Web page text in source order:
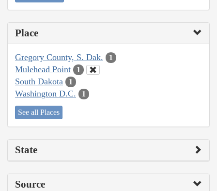
Place
Gregory County, S. Dak. 1
Mulehead Point 1
South Dakota 1
Washington D.C. 1
See all Places
State
Source